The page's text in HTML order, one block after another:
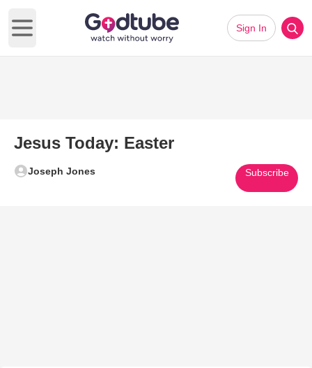
Open main menu
Sign In
Jesus Today: Easter
Joseph Jones Subscribe